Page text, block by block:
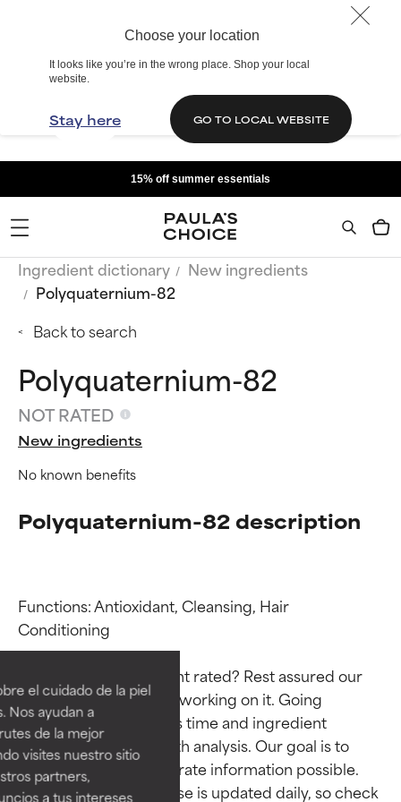
Choose your location
It looks like you’re in the wrong place. Shop your local
website.
Stay here GO TO LOCAL WEBSITE
el cuidado de la piel
Nos ayudan a
de la mejor
visites nuestro sitio
partners,
a tus intereses
15% off summer essentials
Ingredient dictionary
New ingredients
Polyquaternium-82
Back to search
Polyquaternium-82
NOT RATED
New ingredients
No known benefits
Polyquaternium-82 description
Functions: Antioxidant, Cleansing, Hair
Conditioning
Why isn’t this ingredient rated? Rest assured our
team is or will soon be working on it. Going
through research takes time and ingredient
studies require in-depth analysis. Our goal is to
provide the most accurate information possible.
This ingredient database is updated daily, so check
Ingredient ratings
BEST
Proven and supported by
independent studies.
Outstanding active ingredient
for most skin types or concerns.
Ingredient ratings
BEST
Proven and supported by
independent studies.
Outstanding active ingredient
for most skin types or concerns.